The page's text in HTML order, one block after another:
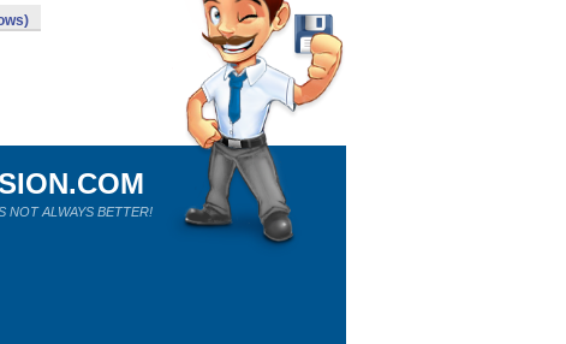
NOT ALWAYS BETTER!